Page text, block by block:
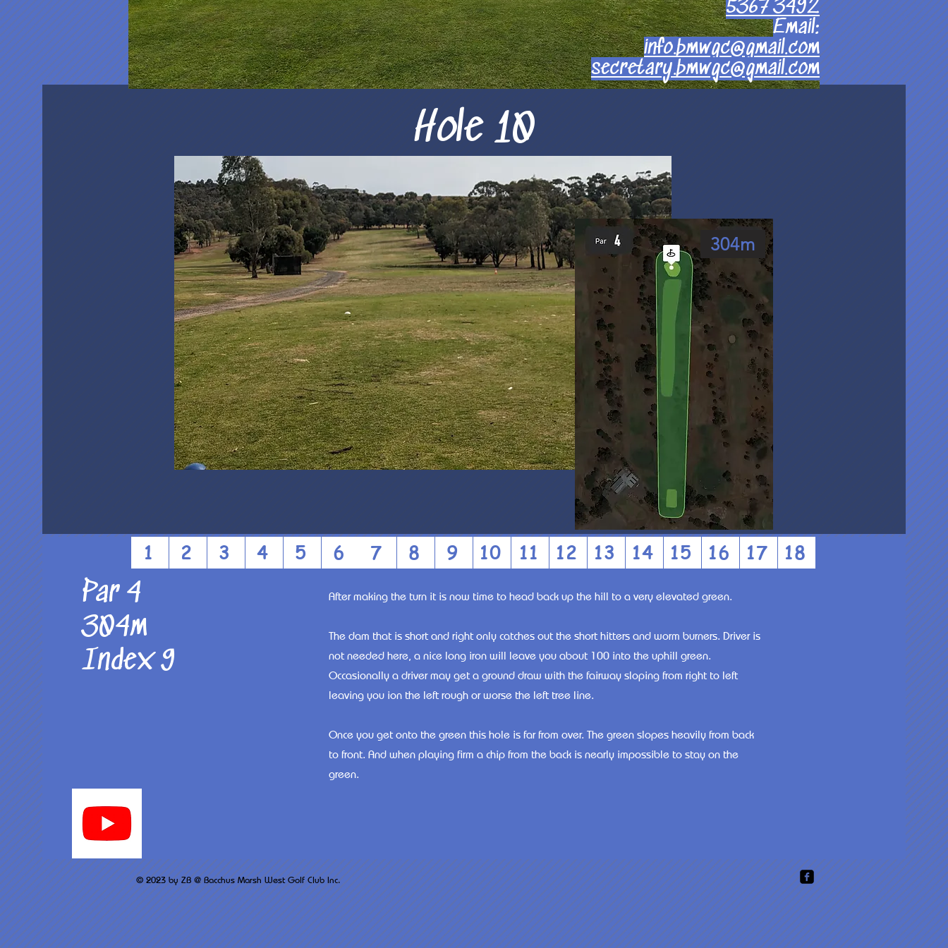
5367 3492
Email:
info.bmwgc@gmail.com
secretary.bmwgc@gmail.com
Hole 10
304m
Par 4
304m
Index 9
After making the turn it is now time to head back up the hill to a very elevated green.
The dam that is short and right only catches out the short hitters and worm burners. Driver is
not needed here, a nice long iron will leave you about 100 into the uphill green.
Occasionally a driver may get a ground draw with the fairway sloping from right to left
leaving you ion the left rough or worse the left tree line.
Once you get onto the green this hole is far from over. The green slopes heavily from back
to front. And when playing firm a chip from the back is nearly impossible to stay on the
green.
1 2 3 4 5 6 7 8 9 10 11 12 13 14 15 16 17 18
© 2023 by ZB @ Bacchus Marsh West Golf Club Inc.